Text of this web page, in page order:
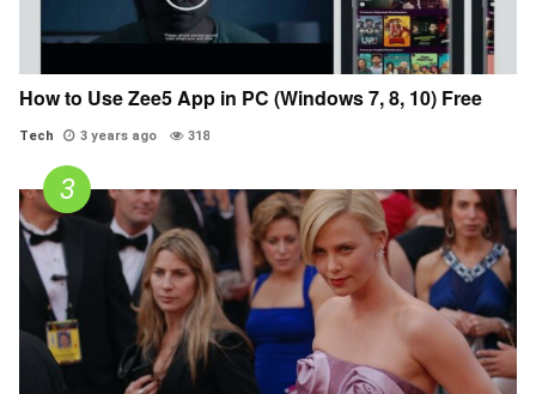
How to Use Zee5 App in PC (Windows 7, 8, 10) Free
Tech 3 years ago 318